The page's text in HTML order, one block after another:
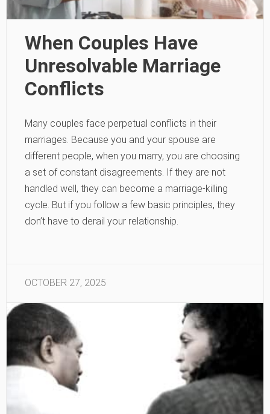
When Couples Have
Unresolvable Marriage
Conflicts
Many couples face perpetual conflicts in their
marriages. Because you and your spouse are
different people, when you marry, you are choosing
a set of constant disagreements. If they are not
handled well, they can become a marriage-killing
cycle. But if you follow a few basic principles, they
don’t have to derail your relationship.
OCTOBER 27, 2025